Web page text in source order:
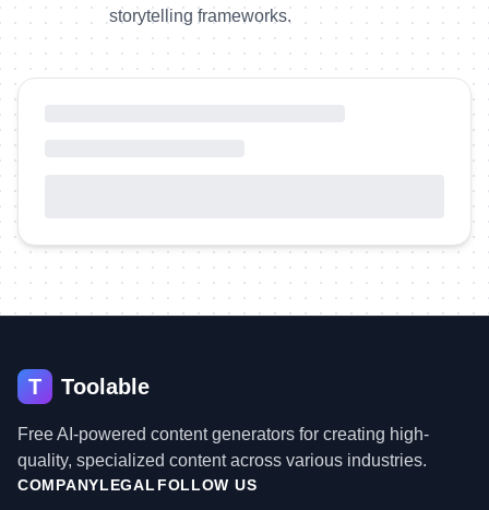
storytelling frameworks.
T Toolable
Free AI-powered content generators for creating high-
quality, specialized content across various industries.
COMPANYLEGAL FOLLOW US